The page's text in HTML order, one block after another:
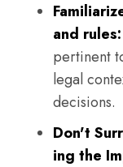
and rules:
pertinent
legal
decisions.
Don't
ing the